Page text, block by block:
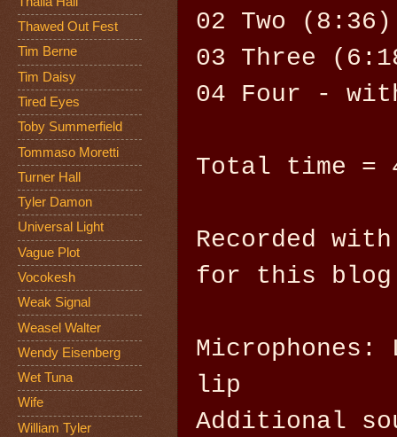
02 Two (8:36)
03 Three
04 Four -
Total time =
Recorded
for this blog
Microphones:
lip
Additional
Thawed Out Fest
Tim Berne
Tim Daisy
Tired Eyes
Toby Summerfield
Tommaso Moretti
Turner Hall
Tyler Damon
Universal Light
Vague Plot
Vocokesh
Weak Signal
Weasel Walter
Wendy Eisenberg
Wet Tuna
Wife
William Tyler